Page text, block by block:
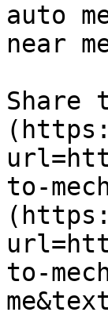
auto
near
to-
to-